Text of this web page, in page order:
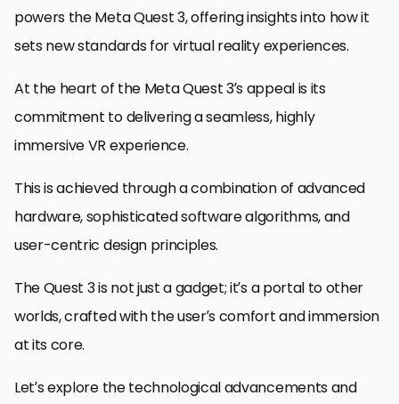
powers the Meta Quest 3, offering insights into how it
sets new standards for virtual reality experiences.
At the heart of the Meta Quest 3’s appeal is its
commitment to delivering a seamless, highly
immersive VR experience.
This is achieved through a combination of advanced
hardware, sophisticated software algorithms, and
user-centric design principles.
The Quest 3 is not just a gadget; it’s a portal to other
worlds, crafted with the user’s comfort and immersion
at its core.
Let’s explore the technological advancements and